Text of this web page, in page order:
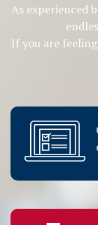
As experienced
If you are